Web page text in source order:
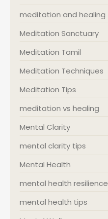
meditation and healing
Meditation Sanctuary
Meditation Tamil
Meditation Techniques
Meditation Tips
meditation vs healing
Mental Clarity
mental clarity tips
Mental Health
mental health resilience
mental health tips